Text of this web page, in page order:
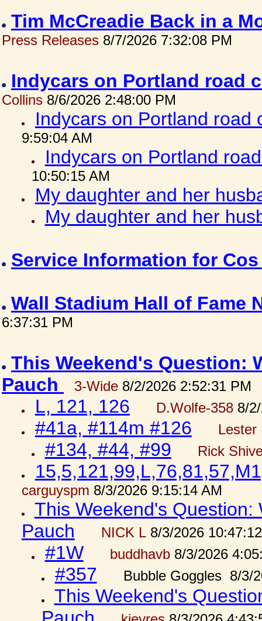
Tim McCreadie Back in a
Press Releases 8/7/2026 7:32:08 PM
Indycars on Portland road
Collins 8/6/2026 2:48:00 PM
Indycars on Portland
9:59:04 AM
Indycars on Portland
10:50:15 AM
My daughter and her
My daughter and her
Service Information for
Wall Stadium Hall of Fame
6:37:31 PM
This Weekend's Question:
Pauch
3-Wide 8/2/2026 2:52:31 PM
L, 121, 126 D.Wolfe-3588/2/
#41a, #114m #126 Lester
#134, #44, #99 Rick
carguyspm 8/3/2026 9:15:14 AM
This Weekend's
Pauch
NICK L8/3/2026
#1W buddhavb8/3/2026
#357 Bubble Goggles 8/3/
This Weekend's